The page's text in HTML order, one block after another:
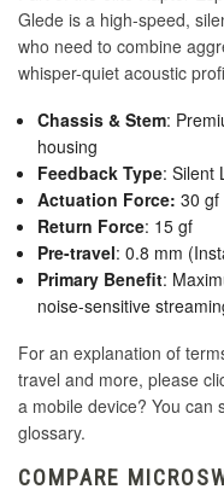
Glede is a high-speed,
who need to combine
whisper-quiet acoustic
Chassis & Stem:
housing
Feedback Type: Silent
Actuation Force: 30 gf
Return Force: 15 gf
Pre-travel: 0.8 mm
Primary Benefit:
noise-sensitive
For an explanation of
travel and more, please
a mobile device? You can
glossary.
COMPARE